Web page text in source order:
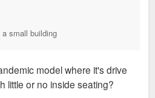
small building
model where it's drive
little or no inside seating?